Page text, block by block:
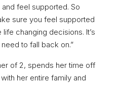
feel supported. So
sure you feel supported
changing decisions. It’s
to fall back on.”
of 2, spends her time off
her entire family and